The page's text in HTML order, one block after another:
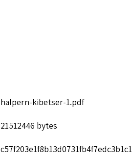
halpern-kibetser-1.pdf
21512446 bytes
c57f203e1f8b13d0731fb4f7edc3b1c1